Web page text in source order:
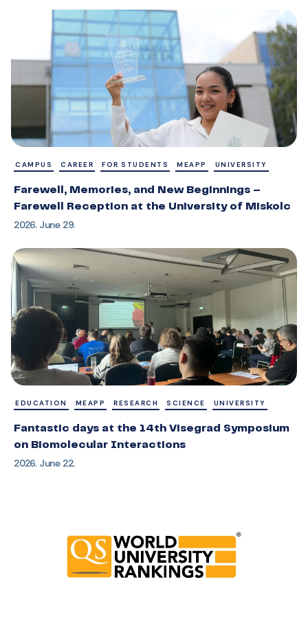
CAMPUS CAREER FOR STUDENTS MEAPP UNIVERSITY
Farewell, Memories, and New Beginnings –
Farewell Reception at the University of Miskolc
2026. June 29.
EDUCATION MEAPP RESEARCH SCIENCE UNIVERSITY
Fantastic days at the 14th Visegrad Symposium
on Biomolecular Interactions
2026. June 22.